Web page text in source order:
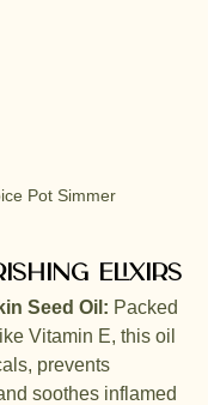
Pot Simmer
Elixirs
Seed Oil: Packed
Vitamin E, this oil
prevents
soothes inflamed